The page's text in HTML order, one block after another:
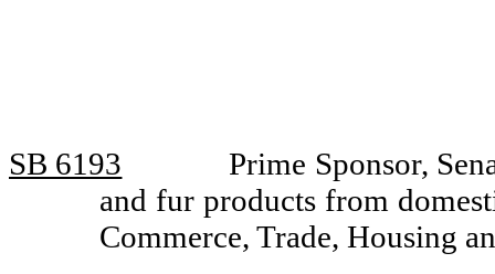
SB 6193
Prime Sponsor,
and fur products from
Commerce, Trade, Housing